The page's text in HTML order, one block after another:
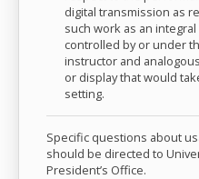
digital transmission as
such work as an
controlled by or under
instructor and
or display that would
setting.
Specific questions about
should be directed to
President’s Office.